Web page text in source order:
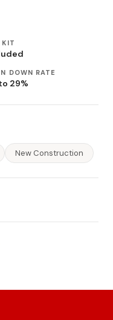
KIT
DOWN RATE
29%
New Construction